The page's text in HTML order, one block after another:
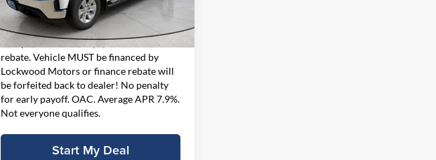
Model:CK10753
Available For Sale 82,364 mi Ext. Int.
Less
Internet Price
$23,967
This price includes a $1,000 finance
rebate. Vehicle MUST be financed by
Lockwood Motors or finance rebate will
be forfeited back to dealer! No penalty
for early payoff. OAC. Average APR 7.9%.
Not everyone qualifies.
Start My Deal